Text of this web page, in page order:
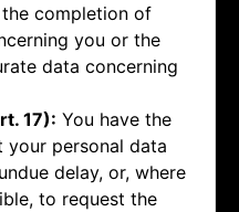
completion of
you or the
data concerning
17): You have the
personal data
delay, or, where
to request the